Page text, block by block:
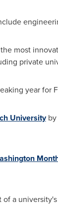
most
private
year for
Universityby
a